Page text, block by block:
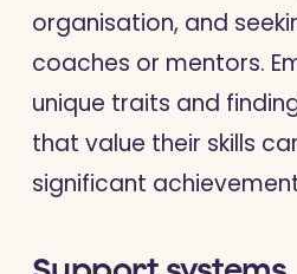
organisation, and
coaches or mentors.
unique traits and
that value their skills
significant